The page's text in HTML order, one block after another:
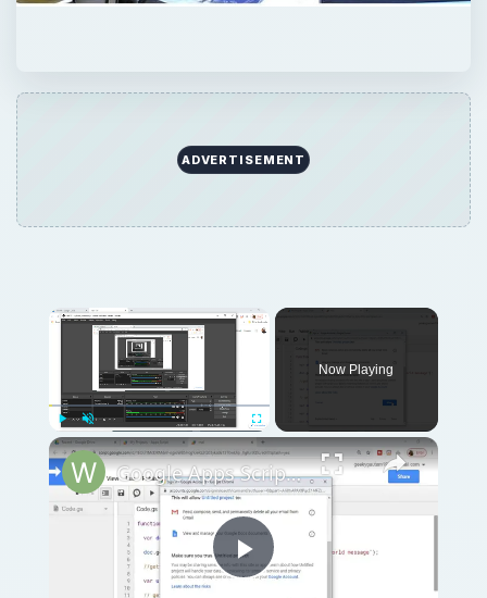
ADVERTISEMENT
Play Unmute Fullscreen
Now Playing
Play
Google Apps Script Example to Create Files in Google Drive and Send it to Gmail